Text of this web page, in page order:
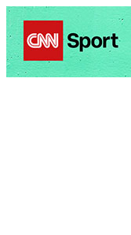
Politics